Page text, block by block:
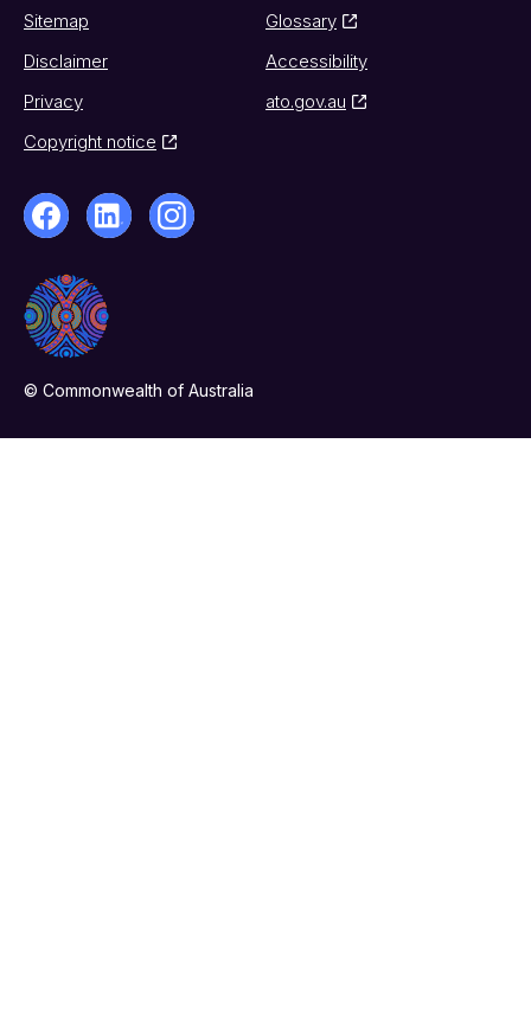
Sitemap
Glossary
Disclaimer
Accessibility
Privacy
ato.gov.au
Copyright notice
© Commonwealth of Australia